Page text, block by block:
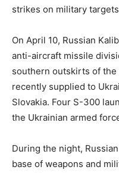
strikes on military
On April 10, Russian
anti-aircraft missile
southern outskirts of
recently supplied to
Slovakia. Four S-300
the Ukrainian armed
During the night,
base of weapons and